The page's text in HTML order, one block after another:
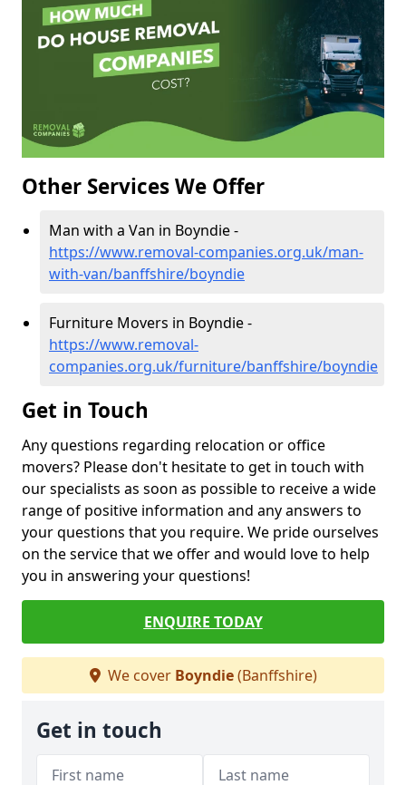
Other Services We Offer
Man with a Van in Boyndie -
https://www.removal-companies.org.uk/man-
with-van/banffshire/boyndie
Furniture Movers in Boyndie -
https://www.removal-
companies.org.uk/furniture/banffshire/boyndie
Get in Touch
Any questions regarding relocation or office
movers? Please don't hesitate to get in touch with
our specialists as soon as possible to receive a wide
range of positive information and any answers to
your questions that you require. We pride ourselves
on the service that we offer and would love to help
you in answering your questions!
ENQUIRE TODAY
We cover Boyndie(Banffshire)
Get in touch